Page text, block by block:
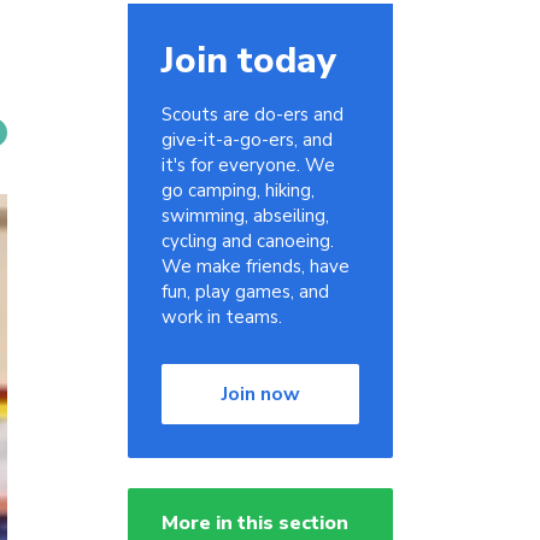
Join today
Scouts are do-ers and
give-it-a-go-ers, and
it's for everyone. We
go camping, hiking,
swimming, abseiling,
cycling and canoeing.
We make friends, have
fun, play games, and
work in teams.
Join now
More in this section